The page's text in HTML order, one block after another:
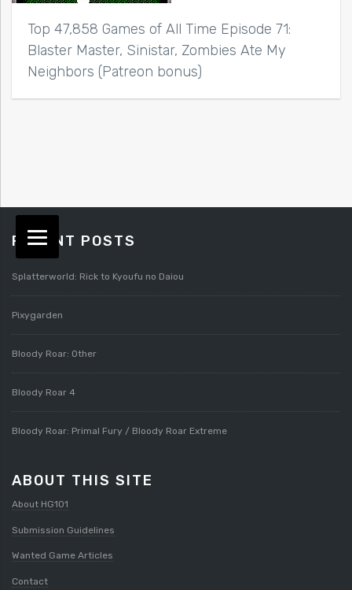
Top 47,858 Games of All Time Episode 71:
Blaster Master, Sinistar, Zombies Ate My
Neighbors (Patreon bonus)
RECENT POSTS
Splatterworld: Rick to Kyoufu no Daiou
Pixygarden
Bloody Roar: Other
Bloody Roar 4
Bloody Roar: Primal Fury / Bloody Roar Extreme
ABOUT THIS SITE
About HG101
Submission Guidelines
Wanted Game Articles
Contact